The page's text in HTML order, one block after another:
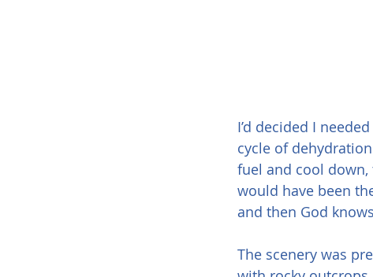
I’d decided I
cycle of
fuel and cool
would have been
and then God
The scenery was